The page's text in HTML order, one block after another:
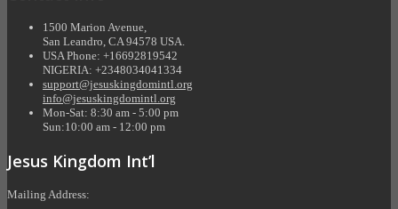
1500 Marion Avenue,
San Leandro, CA 94578 USA.
USA Phone: +16692819542
NIGERIA: +2348034041334
support@jesuskingdomintl.org
info@jesuskingdomintl.org
Mon-Sat: 8:30 am - 5:00 pm
Sun:10:00 am - 12:00 pm
Jesus Kingdom Int’l
Mailing Address: